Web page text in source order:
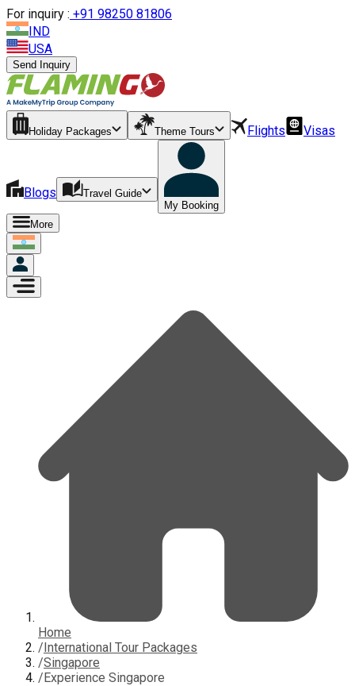
For inquiry : +91 98250 81806
IND
USA
Send Inquiry
Holiday Packages Theme Tours Flights Visas
Blogs
Travel Guide
My Booking
More
Home
/International Tour Packages
/Singapore
/Experience Singapore